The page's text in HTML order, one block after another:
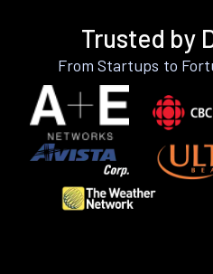
Trusted by
From Startups to